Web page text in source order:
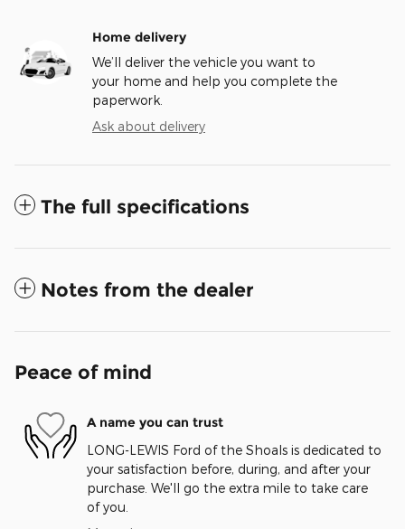
Home delivery
We’ll deliver the vehicle you want to
your home and help you complete the
paperwork.
Ask about delivery
The full specifications
Notes from the dealer
Peace of mind
A name you can trust
LONG-LEWIS Ford of the Shoals is dedicated to
your satisfaction before, during, and after your
purchase. We'll go the extra mile to take care
of you.